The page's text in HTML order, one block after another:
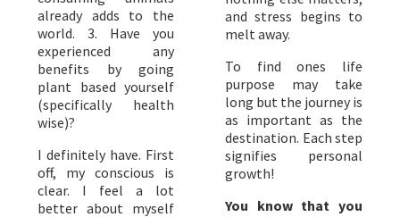
already adds to the
world. 3. Have you
experienced any
benefits by going
plant based yourself
(specifically health
wise)?
I definitely have. First
off, my conscious is
clear. I feel a lot
better about myself
and stress begins to
melt away.
To find ones life
purpose may take
long but the journey is
as important as the
destination. Each step
signifies personal
growth!
You know that you